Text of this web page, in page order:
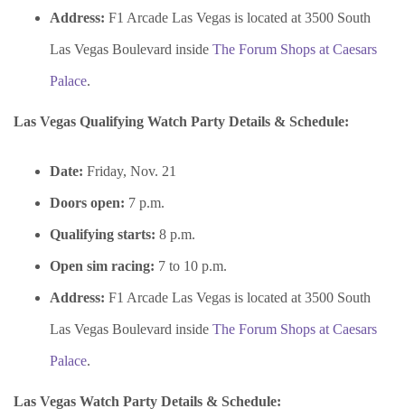
Address: F1 Arcade Las Vegas is located at 3500 South
Las Vegas Boulevard inside The Forum Shops at Caesars
Palace.
Las Vegas Qualifying Watch Party Details & Schedule:
Date: Friday, Nov. 21
Doors open: 7 p.m.
Qualifying starts: 8 p.m.
Open sim racing: 7 to 10 p.m.
Address: F1 Arcade Las Vegas is located at 3500 South
Las Vegas Boulevard inside The Forum Shops at Caesars
Palace.
Las Vegas Watch Party Details & Schedule: